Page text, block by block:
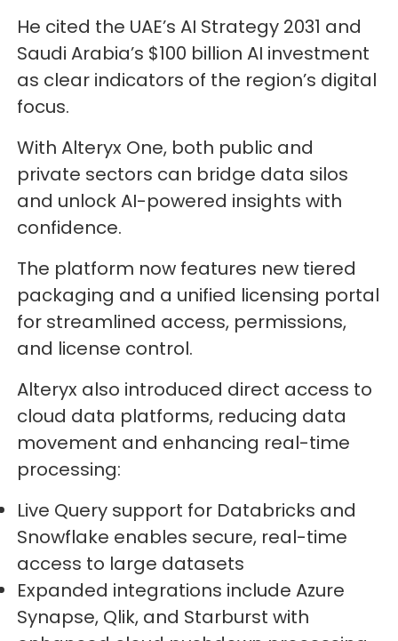
He cited the UAE’s AI Strategy 2031 and
Saudi Arabia’s $100 billion AI investment
as clear indicators of the region’s digital
focus.
With Alteryx One, both public and
private sectors can bridge data silos
and unlock AI-powered insights with
confidence.
The platform now features new tiered
packaging and a unified licensing portal
for streamlined access, permissions,
and license control.
Alteryx also introduced direct access to
cloud data platforms, reducing data
movement and enhancing real-time
processing:
Live Query support for Databricks and
Snowflake enables secure, real-time
access to large datasets
Expanded integrations include Azure
Synapse, Qlik, and Starburst with